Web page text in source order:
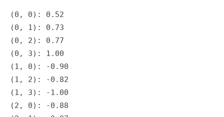
(0, 0): 0.52
(0, 1): 0.73
(0, 2): 0.77
(0, 3): 1.00
(1, 0): -0.90
(1, 2): -0.82
(1, 3): -1.00
(2, 0): -0.88